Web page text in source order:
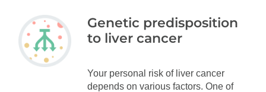
Genetic predisposition
to liver cancer
Your personal risk of liver cancer
depends on various factors. One of